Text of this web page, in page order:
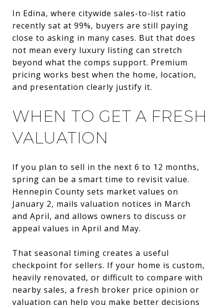
In Edina, where citywide sales-to-list ratio
recently sat at 99%, buyers are still paying
close to asking in many cases. But that does
not mean every luxury listing can stretch
beyond what the comps support. Premium
pricing works best when the home, location,
and presentation clearly justify it.
WHEN TO GET A FRESH
VALUATION
If you plan to sell in the next 6 to 12 months,
spring can be a smart time to revisit value.
Hennepin County sets market values on
January 2, mails valuation notices in March
and April, and allows owners to discuss or
appeal values in April and May.
That seasonal timing creates a useful
checkpoint for sellers. If your home is custom,
heavily renovated, or difficult to compare with
nearby sales, a fresh broker price opinion or
valuation can help you make better decisions